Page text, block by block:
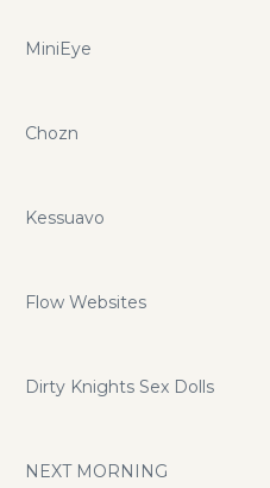
MiniEye
Chozn
Kessuavo
Flow Websites
Dirty Knights Sex Dolls
NEXT MORNING